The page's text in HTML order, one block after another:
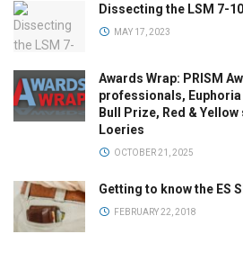
Dissecting the LSM 7-
MAY 17, 2023
Awards Wrap: PRISM
professionals,
Bull Prize, Red &
Loeries
OCTOBER 21, 2025
Getting to know the ES
FEBRUARY 22, 2018